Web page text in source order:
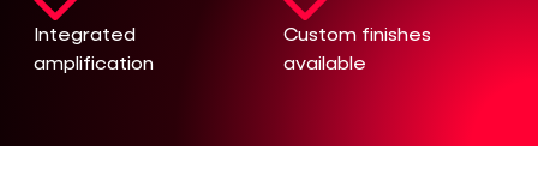
Integrated
amplification
Custom finishes
available